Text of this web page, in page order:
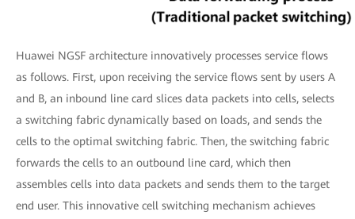
Huawei NGSF architecture innovatively processes service flows
as follows. First, upon receiving the service flows sent by users A
and B, an inbound line card slices data packets into cells, selects
a switching fabric dynamically based on loads, and sends the
cells to the optimal switching fabric. Then, the switching fabric
forwards the cells to an outbound line card, which then
assembles cells into data packets and sends them to the target
end user. This innovative cell switching mechanism achieves